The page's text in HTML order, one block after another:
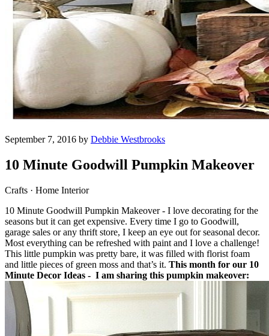
September 7, 2016 by Debbie Westbrooks
10 Minute Goodwill Pumpkin Makeover
Crafts · Home Interior
10 Minute Goodwill Pumpkin Makeover - I love decorating for the
seasons but it can get expensive. Every time I go to Goodwill,
garage sales or any thrift store, I keep an eye out for seasonal decor.
Most everything can be refreshed with paint and I love a challenge!
This little pumpkin was pretty bare, it was filled with florist foam
and little pieces of green moss and that’s it. This month for our 10
Minute Decor Ideas - I am sharing this pumpkin makeover: